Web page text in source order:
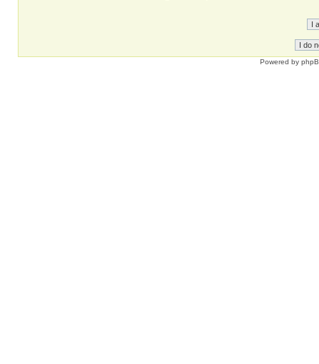
Powered by